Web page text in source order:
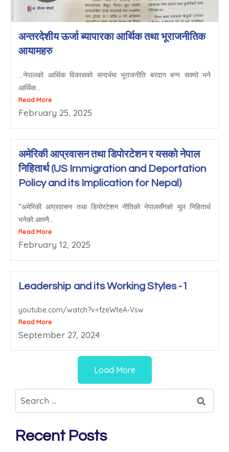
अन्तरदेशीय ऊर्जा ब्यापारका आर्थिक तथा भूराजनीतिक
आयामहरु
…नेपालको आर्थिक विकासको सन्दर्भमा भूराजनीति बरदान बन्न सक्यो भने
आर्थिक...
Read More
February 25, 2025
अमेरिकी आप्रवासन तथा डिपोरटेशन र यसको नेपाल
निहितार्थ (US Immigration and Deportation
Policy and its Implication for Nepal)
“अमेरिकी आप्रवासन तथा डिपोरटेशन नीतिको नेपालसँगको मूल निहितार्थ
भनेको आफ्नै...
Read More
February 12, 2025
Leadership and its Working Styles -1
youtube.com/watch?v=fzeWteA-Vsw
Read More
September 27, 2024
Load More
Recent Posts